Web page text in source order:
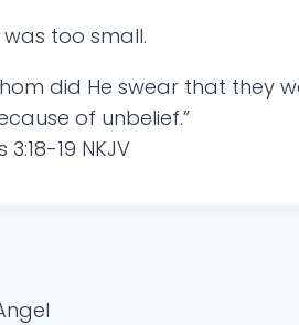
was too small.
did He swear that they
of unbelief.”
19 NKJV